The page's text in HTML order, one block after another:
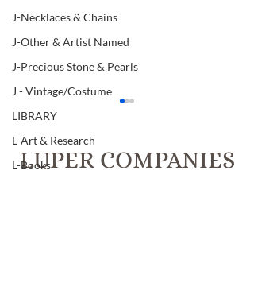
J-Necklaces & Chains
J-Other & Artist Named
J-Precious Stone & Pearls
J - Vintage/Costume
LIBRARY
L-Art & Research
L-Books
LUPER COMPANIES